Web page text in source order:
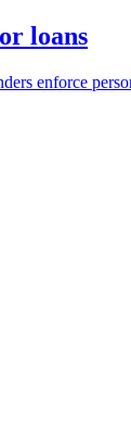
loans
enforce